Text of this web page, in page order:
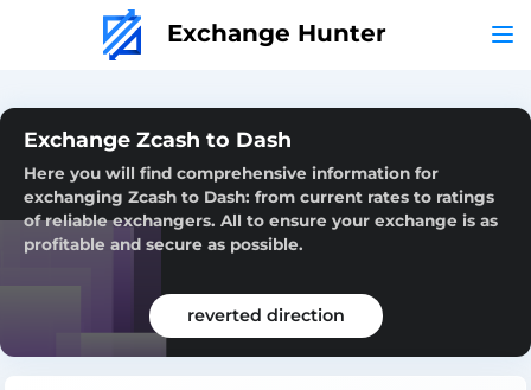
Exchange Hunter
Exchange Zcash to Dash
Here you will find comprehensive information for
exchanging Zcash to Dash: from current rates to ratings
of reliable exchangers. All to ensure your exchange is as
profitable and secure as possible.
reverted direction